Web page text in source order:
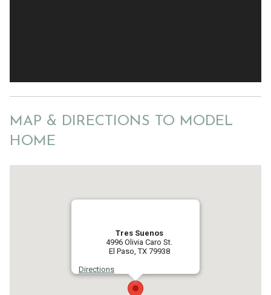
MAP & DIRECTIONS TO MODEL
HOME
Tres Suenos
4996 Olivia Caro St.
El Paso, TX 79938
Directions